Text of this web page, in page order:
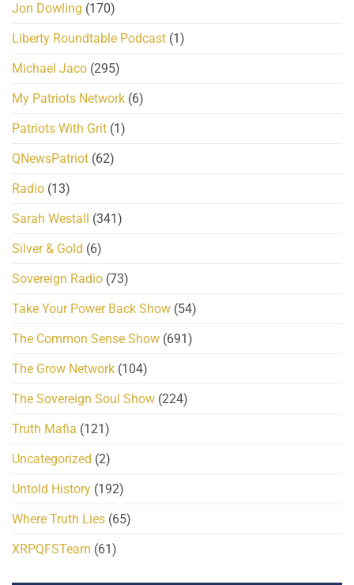
Jon Dowling (170)
Liberty Roundtable Podcast (1)
Michael Jaco (295)
My Patriots Network (6)
Patriots With Grit (1)
QNewsPatriot (62)
Radio (13)
Sarah Westall
(341)
Silver & Gold (6)
Sovereign Radio (73)
Take Your Power Back Show (54)
The Common Sense Show (691)
The Grow Network (104)
The Sovereign Soul Show (224)
Truth Mafia (121)
Uncategorized (2)
Untold History (192)
Where Truth Lies (65)
XRPQFSTeam (61)